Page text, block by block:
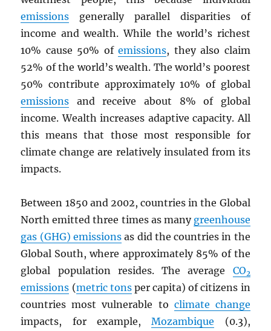
emissions generally parallel disparities of
income and wealth. While the world’s richest
10% cause 50% ofemissions, they also claim
52% of the world’s wealth. The world’s poorest
50% contribute approximately 10% of global
emissions and receive about 8% of global
income. Wealth increases adaptive capacity. All
this means that those most responsible for
climate change are relatively insulated from its
impacts.
Between 1850 and 2002, countries in the Global
North emitted three times as many greenhouse
gas (GHG) emissionsas did the countries in the
Global South, where approximately 85% of the
global population resides. The average CO2
emissions (metric tonsper capita) of citizens in
countries most vulnerable to climate change
impacts, for example,Mozambique (0.3),